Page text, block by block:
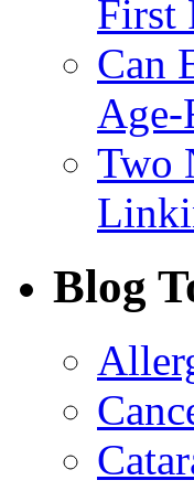
First
Can
Age-
Two
Blog